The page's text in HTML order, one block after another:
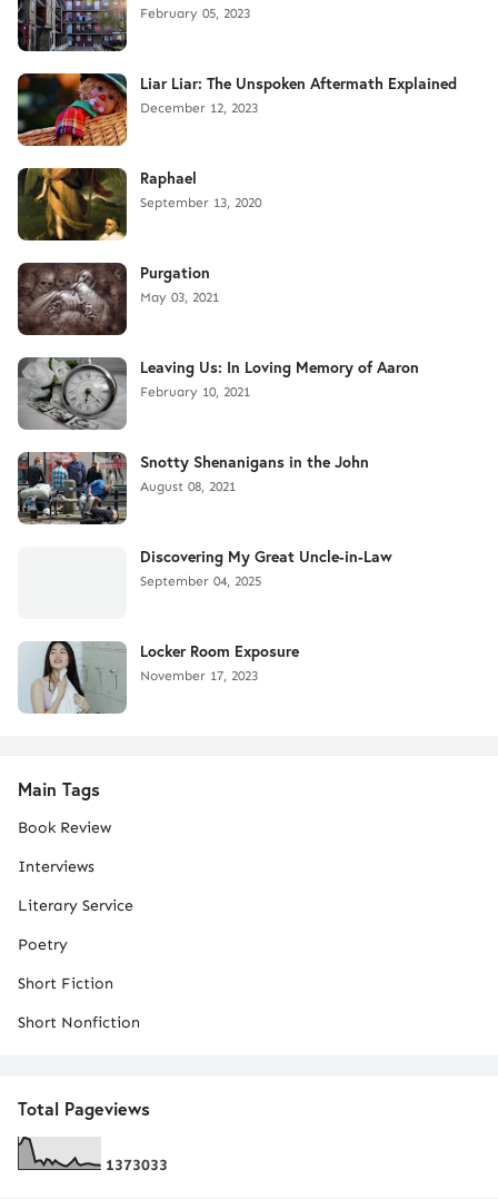
February 05, 2023
Liar Liar: The Unspoken Aftermath Explained
December 12, 2023
Raphael
September 13, 2020
Purgation
May 03, 2021
Leaving Us: In Loving Memory of Aaron
February 10, 2021
Snotty Shenanigans in the John
August 08, 2021
Discovering My Great Uncle-in-Law
September 04, 2025
Locker Room Exposure
November 17, 2023
Main Tags
Book Review
Interviews
Literary Service
Poetry
Short Fiction
Short Nonfiction
Total Pageviews
1373033